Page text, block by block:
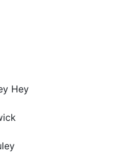
Hey